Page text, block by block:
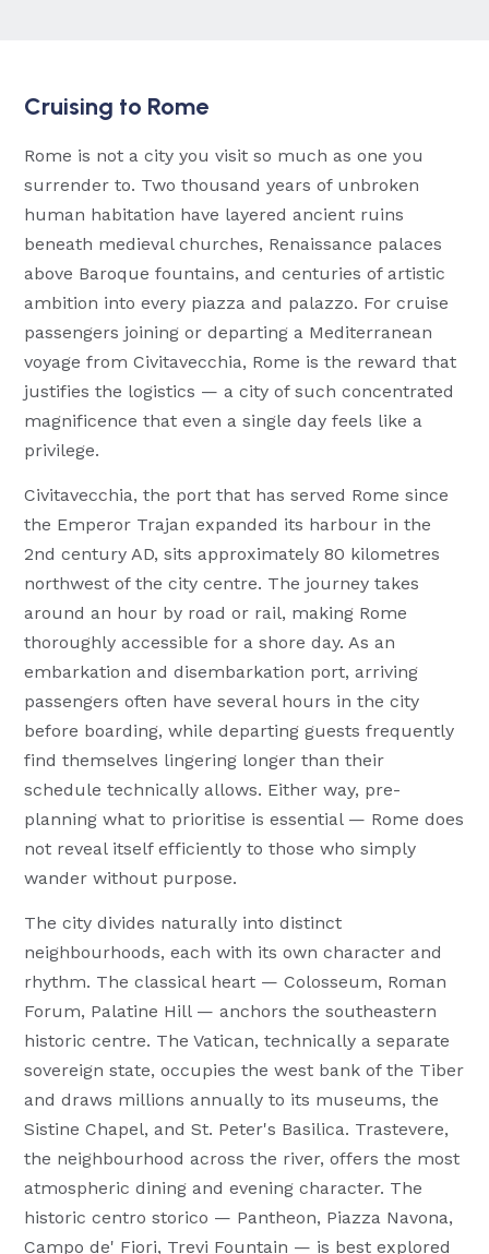
Cruising to Rome
Rome is not a city you visit so much as one you
surrender to. Two thousand years of unbroken
human habitation have layered ancient ruins
beneath medieval churches, Renaissance palaces
above Baroque fountains, and centuries of artistic
ambition into every piazza and palazzo. For cruise
passengers joining or departing a Mediterranean
voyage from Civitavecchia, Rome is the reward that
justifies the logistics — a city of such concentrated
magnificence that even a single day feels like a
privilege.
Civitavecchia, the port that has served Rome since
the Emperor Trajan expanded its harbour in the
2nd century AD, sits approximately 80 kilometres
northwest of the city centre. The journey takes
around an hour by road or rail, making Rome
thoroughly accessible for a shore day. As an
embarkation and disembarkation port, arriving
passengers often have several hours in the city
before boarding, while departing guests frequently
find themselves lingering longer than their
schedule technically allows. Either way, pre-
planning what to prioritise is essential — Rome does
not reveal itself efficiently to those who simply
wander without purpose.
The city divides naturally into distinct
neighbourhoods, each with its own character and
rhythm. The classical heart — Colosseum, Roman
Forum, Palatine Hill — anchors the southeastern
historic centre. The Vatican, technically a separate
sovereign state, occupies the west bank of the Tiber
and draws millions annually to its museums, the
Sistine Chapel, and St. Peter's Basilica. Trastevere,
the neighbourhood across the river, offers the most
atmospheric dining and evening character. The
historic centro storico — Pantheon, Piazza Navona,
Campo de' Fiori, Trevi Fountain — is best explored